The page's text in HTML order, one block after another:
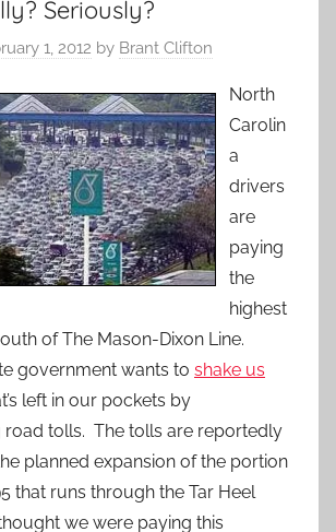
Seriously?
1, 2012 by Brant Clifton
North
Carolin
a
drivers
are
paying
the
highest
of The Mason-Dixon Line.
government wants to shake us
left in our pockets by
road tolls. The tolls are reportedly
planned expansion of the portion
that runs through the Tar Heel
we were paying this